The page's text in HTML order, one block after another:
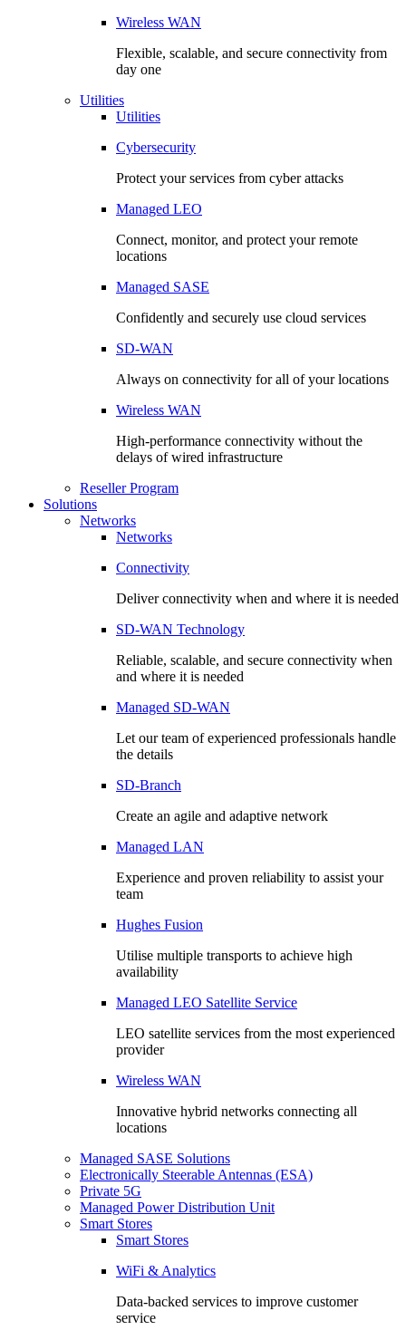
Wireless WAN
Flexible, scalable, and secure connectivity from
day one
Utilities
Utilities
Cybersecurity
Protect your services from cyber attacks
Managed LEO
Connect, monitor, and protect your remote
locations
Managed SASE
Confidently and securely use cloud services
SD-WAN
Always on connectivity for all of your locations
Wireless WAN
High-performance connectivity without the
delays of wired infrastructure
Reseller Program
Solutions
Networks
Networks
Connectivity
Deliver connectivity when and where it is needed
SD-WAN Technology
Reliable, scalable, and secure connectivity when
and where it is needed
Managed SD-WAN
Let our team of experienced professionals handle
the details
SD-Branch
Create an agile and adaptive network
Managed LAN
Experience and proven reliability to assist your
team
Hughes Fusion
Utilise multiple transports to achieve high
availability
Managed LEO Satellite Service
LEO satellite services from the most experienced
provider
Wireless WAN
Innovative hybrid networks connecting all
locations
Managed SASE Solutions
Electronically Steerable Antennas (ESA)
Private 5G
Managed Power Distribution Unit
Smart Stores
Smart Stores
WiFi & Analytics
Data-backed services to improve customer
service